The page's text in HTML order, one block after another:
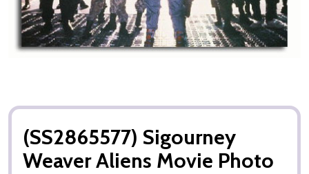
(SS2865577) Sigourney
Weaver Aliens Movie Photo